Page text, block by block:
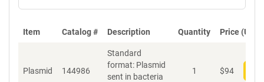
Item Catalog # Description Quantity Price (USD)
Plasmid 144986
Standard
format: Plasmid
sent in bacteria
1 $94